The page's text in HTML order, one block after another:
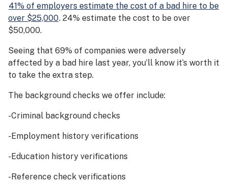
41% of employers estimate the cost of a bad hire to be
over $25,000. 24% estimate the cost to be over
$50,000.
Seeing that 69% of companies were adversely
affected by a bad hire last year, you’ll know it’s worth it
to take the extra step.
The background checks we offer include:
-Criminal background checks
-Employment history verifications
-Education history verifications
-Reference check verifications